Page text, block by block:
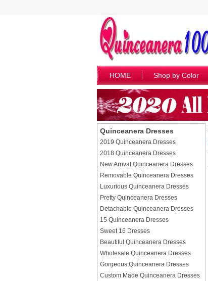
HOME Shop by Color
Quinceanera Dresses
2019 Quinceanera Dresses
2018 Quinceanera Dresses
New Arrival Quinceanera Dresses
Removable Quinceanera Dresses
Luxurious Quinceanera Dresses
Pretty Quinceanera Dresses
Detachable Quinceanera Dresses
15 Quinceanera Dresses
Sweet 16 Dresses
Beautiful Quinceanera Dresses
Wholesale Quinceanera Dresses
Gorgeous Quinceanera Dresses
Custom Made Quinceanera Dresses